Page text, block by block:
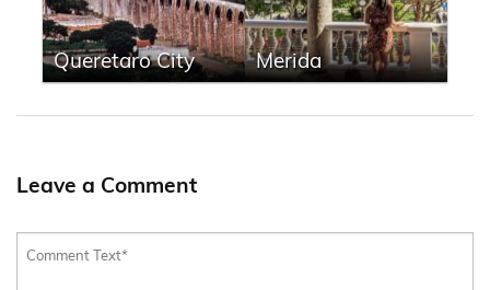
Queretaro City Merida
Leave a Comment